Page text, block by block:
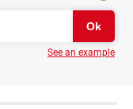
See an example